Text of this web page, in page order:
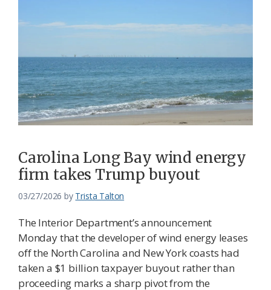
Carolina Long Bay wind energy
firm takes Trump buyout
03/27/2026 by Trista Talton
The Interior Department’s announcement
Monday that the developer of wind energy leases
off the North Carolina and New York coasts had
taken a $1 billion taxpayer buyout rather than
proceeding marks a sharp pivot from the